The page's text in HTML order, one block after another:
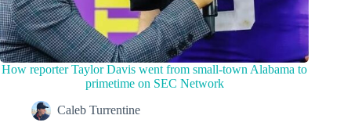
How reporter Taylor Davis went from small-town Alabama to
primetime on SEC Network
Caleb Turrentine